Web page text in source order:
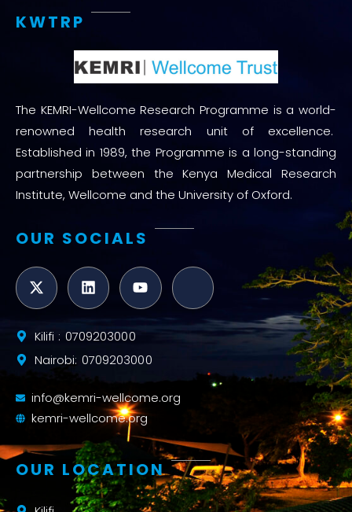
KWTRP
The KEMRI-Wellcome Research Programme is a world-
renowned health research unit of excellence.
Established in 1989, the Programme is a long-standing
partnership between the Kenya Medical Research
Institute, Wellcome and the University of Oxford.
OUR SOCIALS
Kilifi : 0709203000
Nairobi: 0709203000
info@kemri-wellcome.org
kemri-wellcome.org
OUR LOCATION